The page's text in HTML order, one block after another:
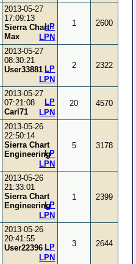
2013-05-27
17:09:13
Sierra Chart -
Max
LPN
LP 1 2600
2013-05-27
08:30:21
User33881
LPN
LP 2 2322
2013-05-27
07:21:08
Carl71
LPN
LP 20 4570
2013-05-26
22:50:14
Sierra Chart
Engineering
LPN
LP
5 3178
2013-05-26
21:33:01
Sierra Chart
Engineering
LPN
LP
1 2399
2013-05-26
20:41:55
User22396
LPN
LP 3 2644